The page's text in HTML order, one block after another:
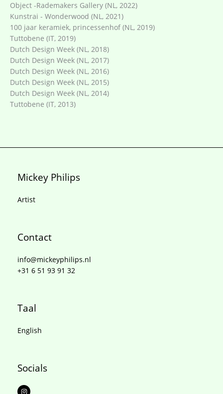
Object -Rademakers Gallery (NL, 2022)
Kunstrai - Wonderwood (NL, 2021)
100 jaar keramiek, princessenhof (NL, 2019)
Tuttobene (IT, 2019)
Dutch Design Week (NL, 2018)
Dutch Design Week (NL, 2017)
Dutch Design Week (NL, 2016)
Dutch Design Week (NL, 2015)
Dutch Design Week (NL, 2014)
Tuttobene (IT, 2013)
Mickey Philips
Artist
Contact
info@mickeyphilips.nl
+31 6 51 93 91 32
Taal
English
Socials
I